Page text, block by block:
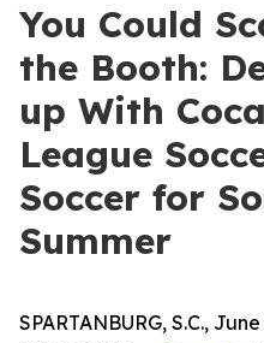
You Could
the Booth:
up With
League
Soccer for
Summer
SPARTANBURG, S.C.,